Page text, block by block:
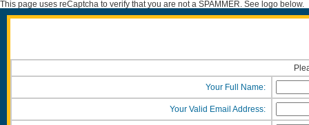
This page uses reCaptcha to verify that you are not a SPAMMER. See logo below.
Your Full Name:
Your Valid Email Address: